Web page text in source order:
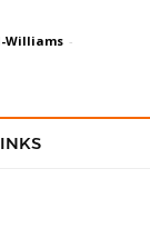
Williams -